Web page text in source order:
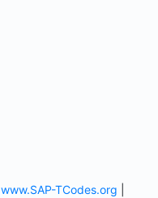
www.SAP-TCodes.org